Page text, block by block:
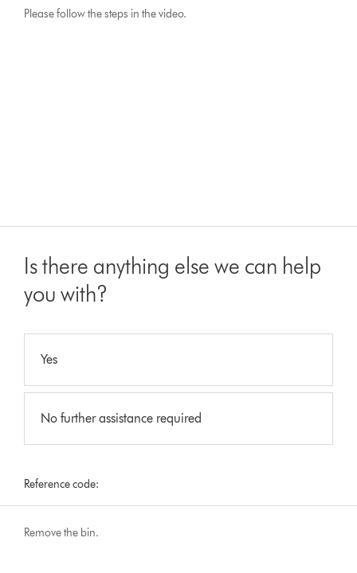
Please follow the steps in the video.
Is there anything else we can help
you with?
Yes
No further assistance required
Reference code:
Remove the bin.